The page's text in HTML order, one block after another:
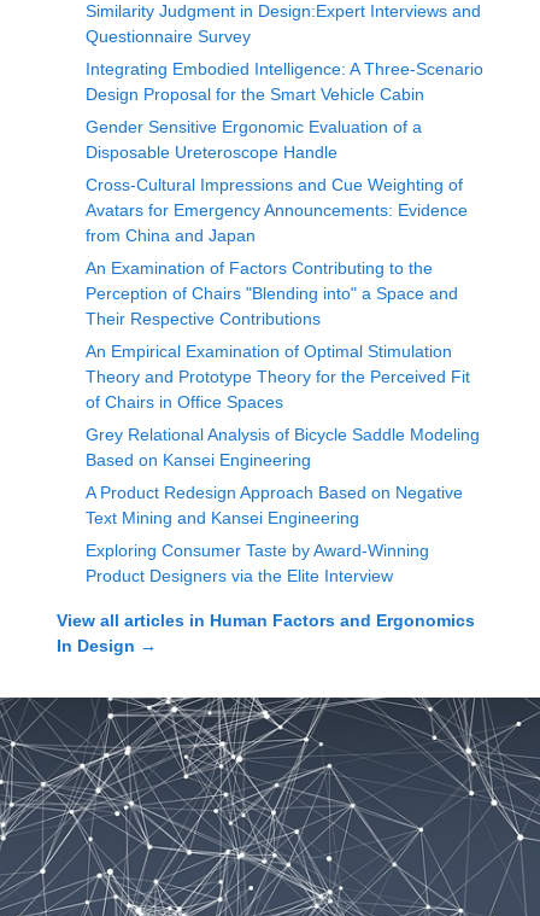
Similarity Judgment in Design:Expert Interviews and
Questionnaire Survey
Integrating Embodied Intelligence: A Three-Scenario
Design Proposal for the Smart Vehicle Cabin
Gender Sensitive Ergonomic Evaluation of a
Disposable Ureteroscope Handle
Cross-Cultural Impressions and Cue Weighting of
Avatars for Emergency Announcements: Evidence
from China and Japan
An Examination of Factors Contributing to the
Perception of Chairs "Blending into" a Space and
Their Respective Contributions
An Empirical Examination of Optimal Stimulation
Theory and Prototype Theory for the Perceived Fit
of Chairs in Office Spaces
Grey Relational Analysis of Bicycle Saddle Modeling
Based on Kansei Engineering
A Product Redesign Approach Based on Negative
Text Mining and Kansei Engineering
Exploring Consumer Taste by Award-Winning
Product Designers via the Elite Interview
View all articles in Human Factors and Ergonomics
In Design →